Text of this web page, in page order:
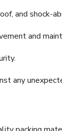
and shock-
and
any